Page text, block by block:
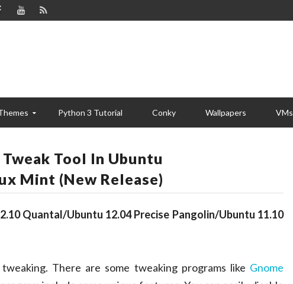
Python 3 Tutorial Conky Wallpapers VMs
Tool In Ubuntu
Mint (New Release)
Quantal/Ubuntu 12.04 Precise Pangolin/Ubuntu 11.10
There are some tweaking programs like Gnome